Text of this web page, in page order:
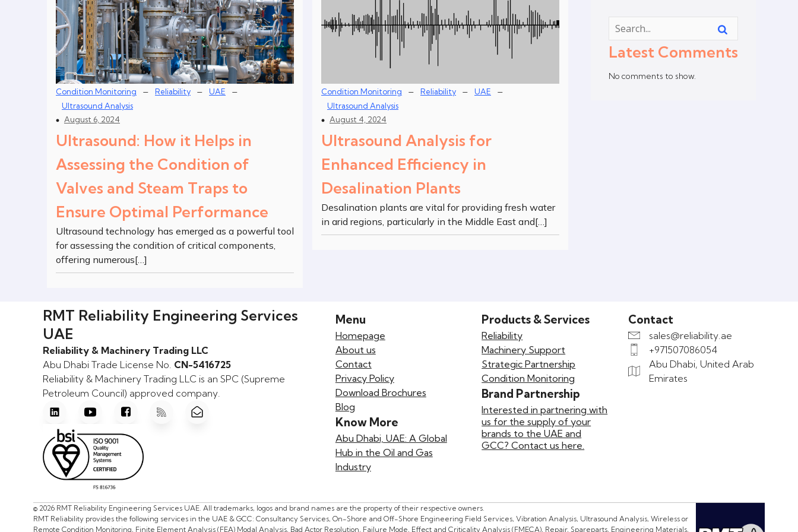
Condition Monitoring – Reliability – UAE –
Ultrasound Analysis
August 6, 2024
Ultrasound: How it Helps in
Assessing the Condition of
Valves and Steam Traps to
Ensure Optimal Performance
Ultrasound technology has emerged as a powerful tool
for assessing the condition of critical components,
offering numerous[…]
Condition Monitoring – Reliability – UAE –
Ultrasound Analysis
August 4, 2024
Ultrasound Analysis for
Enhanced Efficiency in
Desalination Plants
Desalination plants are vital for providing fresh water
in arid regions, particularly in the Middle East and[…]
Latest Comments
No comments to show.
RMT Reliability Engineering Services
UAE
Reliability & Machinery Trading LLC
Abu Dhabi Trade License No. CN-5416725
Reliability & Machinery Trading LLC is an SPC (Supreme
Petroleum Council) approved company.
Menu
Homepage
About us
Contact
Privacy Policy
Download Brochures
Blog
Know More
Abu Dhabi, UAE: A Global
Hub in the Oil and Gas
Industry
Products & Services
Reliability
Machinery Support
Strategic Partnership
Condition Monitoring
Brand Partnership
Interested in partnering with
us for the supply of your
brands to the UAE and
GCC? Contact us here.
Contact
sales@reliability.ae
+971507086054
Abu Dhabi, United Arab
Emirates
© 2026 RMT Reliability Engineering Services UAE. All trademarks, logos and brand names are the property of their respective owners.
RMT Reliability provides the following services in the UAE & GCC: Consultancy Services, On-Shore and Off-Shore Engineering Field Services, Vibration Analysis, Ultrasound Analysis, Wireless or
Remote Condition Monitoring, Finite Element Analysis (FEA) Modal Analysis, Bad Actor Resolution, Failure Mode, Effect and Criticality Analysis (FMECA), Repair, Spareparts, Engineering Materials,